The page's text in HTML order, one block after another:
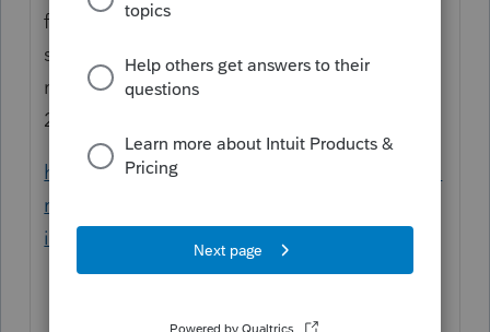
from Foreign Income Exclusion (2555) input
screen under Travel Information. Please
refer to this link on how to generate Form
2555
https://proconnect.intuit.com/community/fo
rm-w-2/help/generating-form-2555-foreign-
income-exclusion/00/5319